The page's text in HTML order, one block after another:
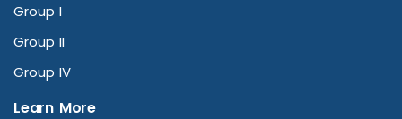
Group I
Group II
Group IV
Learn More